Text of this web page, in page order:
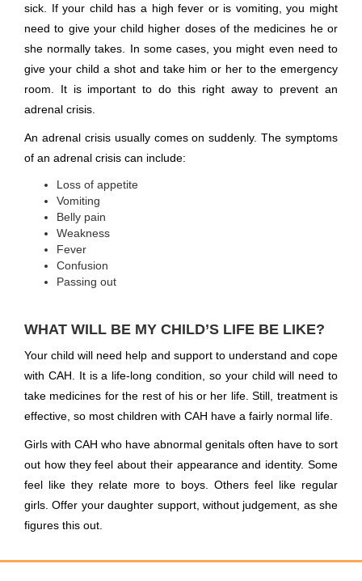
sick. If your child has a high fever or is vomiting, you might
need to give your child higher doses of the medicines he or
she normally takes. In some cases, you might even need to
give your child a shot and take him or her to the emergency
room. It is important to do this right away to prevent an
adrenal crisis.
An adrenal crisis usually comes on suddenly. The symptoms
of an adrenal crisis can include:
Loss of appetite
Vomiting
Belly pain
Weakness
Fever
Confusion
Passing out
WHAT WILL BE MY CHILD’S LIFE BE LIKE?
Your child will need help and support to understand and cope
with CAH. It is a life-long condition, so your child will need to
take medicines for the rest of his or her life. Still, treatment is
effective, so most children with CAH have a fairly normal life.
Girls with CAH who have abnormal genitals often have to sort
out how they feel about their appearance and identity. Some
feel like they relate more to boys. Others feel like regular
girls. Offer your daughter support, without judgement, as she
figures this out.